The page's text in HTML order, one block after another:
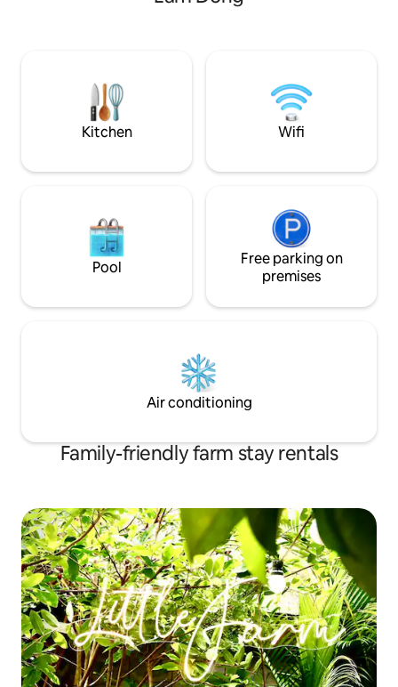
psych out from the pathways of
shade of overhanging trees, close the
Kitchen Wifi
Pool
Free parking on
premises
Air conditioning
Family-friendly farm stay rentals